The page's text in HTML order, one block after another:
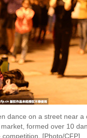
dance on a street near
formed over 10
competition. [Photo/CFP]